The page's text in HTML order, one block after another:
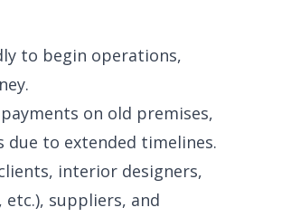
to begin operations,
on old premises,
due to extended timelines.
interior designers,
suppliers, and